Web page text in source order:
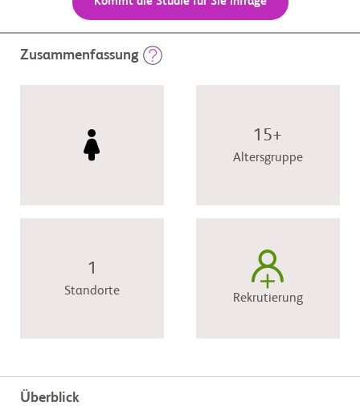
Zusammenfassung
15+
Altersgruppe
1
Standorte
Rekrutierung
Überblick